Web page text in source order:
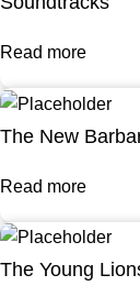
Read more
The New
Read more
The Young